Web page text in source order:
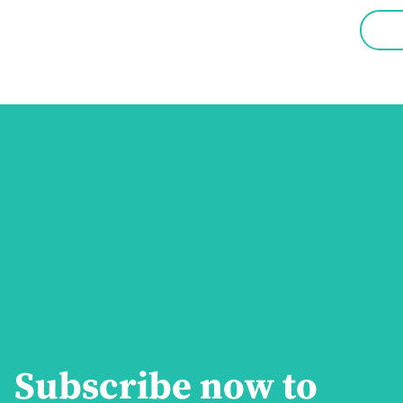
Subscribe now to